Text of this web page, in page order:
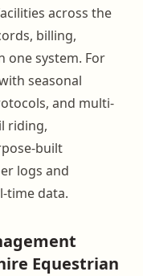
across the
billing,
one system. For
seasonal
and multi-
riding,
built
logs and
time data.
Equestrian